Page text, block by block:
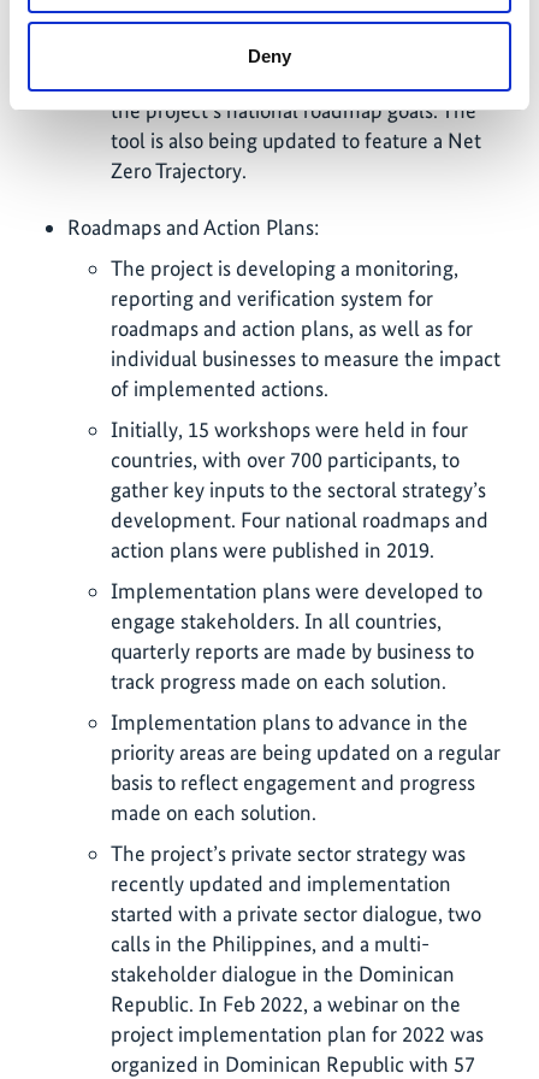
Deny
efficiency tool for businesses who have
engaged in the data collection. These reports
the project’s national roadmap goals. The
tool is also being updated to feature a Net
Zero Trajectory.
Roadmaps and Action Plans:
The project is developing a monitoring,
reporting and verification system for
roadmaps and action plans, as well as for
individual businesses to measure the impact
of implemented actions.
Initially, 15 workshops were held in four
countries, with over 700 participants, to
gather key inputs to the sectoral strategy’s
development. Four national roadmaps and
action plans were published in 2019.
Implementation plans were developed to
engage stakeholders. In all countries,
quarterly reports are made by business to
track progress made on each solution.
Implementation plans to advance in the
priority areas are being updated on a regular
basis to reflect engagement and progress
made on each solution.
The project’s private sector strategy was
recently updated and implementation
started with a private sector dialogue, two
calls in the Philippines, and a multi-
stakeholder dialogue in the Dominican
Republic. In Feb 2022, a webinar on the
project implementation plan for 2022 was
organized in Dominican Republic with 57